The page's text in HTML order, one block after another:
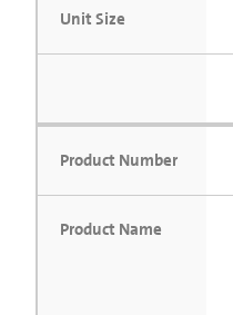
Unit Size
Product Number
Product Name